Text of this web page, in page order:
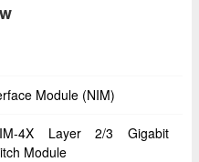
Module (NIM)
4X Layer 2/3 Gigabit
Module